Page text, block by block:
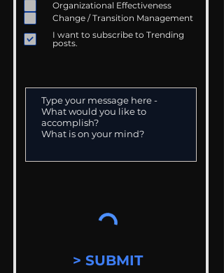
Organizational Effectiveness
Change / Transition Management
I want to subscribe to Trending
posts.
> SUBMIT